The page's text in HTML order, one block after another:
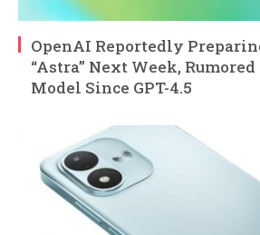
OpenAI Reportedly
“Astra” Next Week,
Model Since GPT-4.5